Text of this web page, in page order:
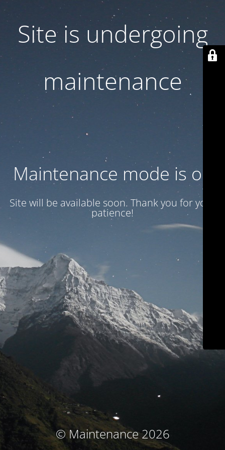
Site is undergoing
maintenance
Maintenance mode is on
Site will be available soon. Thank you for your
patience!
© Maintenance 2026